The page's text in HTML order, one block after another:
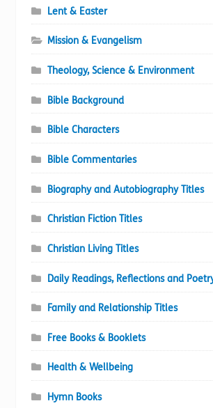
Lent & Easter
Mission & Evangelism
Theology, Science & Environment
Bible Background
Bible Characters
Bible Commentaries
Biography and Autobiography Titles
Christian Fiction Titles
Christian Living Titles
Daily Readings, Reflections and
Family and Relationship Titles
Free Books & Booklets
Health & Wellbeing
Hymn Books